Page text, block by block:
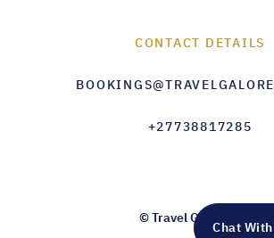
CONTACT DETAILS
+27738817285
© Travel Galore 2026
Chat